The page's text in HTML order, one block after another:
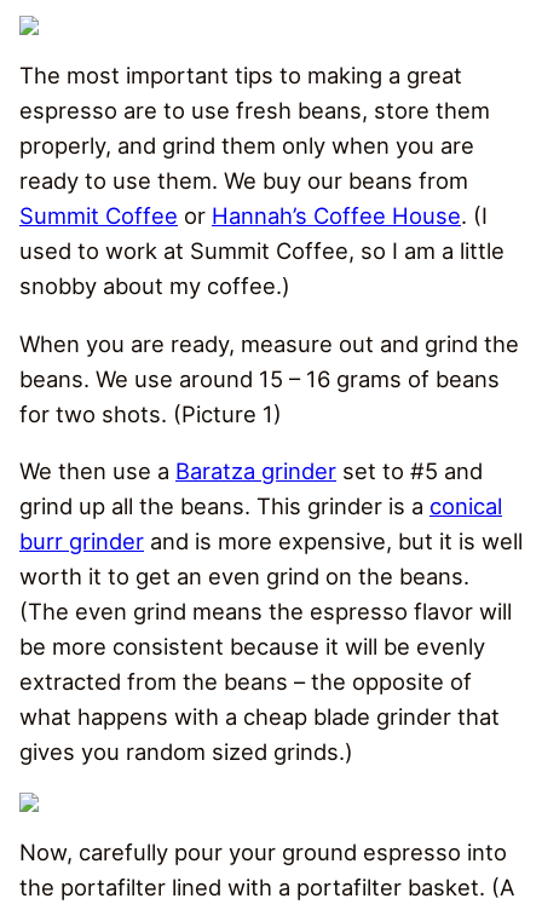
The most important tips to making a great
espresso are to use fresh beans, store them
properly, and grind them only when you are
ready to use them. We buy our beans from
Summit Coffee or Hannah’s Coffee House. (I
used to work at Summit Coffee, so I am a little
snobby about my coffee.)
When you are ready, measure out and grind the
beans. We use around 15 – 16 grams of beans
for two shots. (Picture 1)
We then use a Baratza grinder set to #5 and
grind up all the beans. This grinder is a conical
burr grinder and is more expensive, but it is well
worth it to get an even grind on the beans.
(The even grind means the espresso flavor will
be more consistent because it will be evenly
extracted from the beans – the opposite of
what happens with a cheap blade grinder that
gives you random sized grinds.)
Now, carefully pour your ground espresso into
the portafilter lined with a portafilter basket. (A